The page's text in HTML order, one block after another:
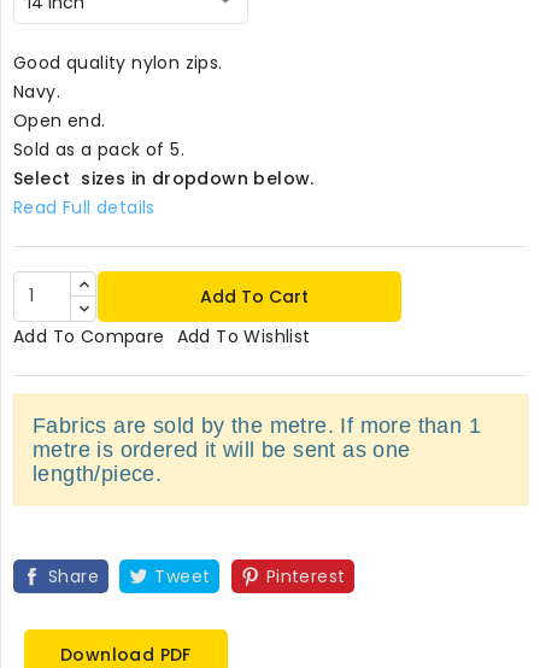
Good quality nylon zips.
Navy.
Open end.
Sold as a pack of 5.
Select sizes in dropdown below.
Read Full details
Add To Cart
Add To Compare Add To Wishlist
Fabrics are sold by the metre. If more than 1
metre is ordered it will be sent as one
length/piece.
Share Tweet Pinterest
Download PDF